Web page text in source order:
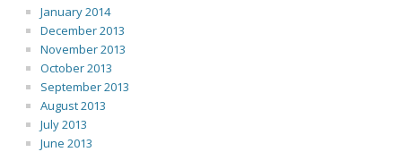
January 2014
December 2013
November 2013
October 2013
September 2013
August 2013
July 2013
June 2013